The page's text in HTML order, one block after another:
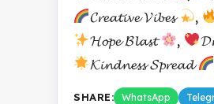
𝓒𝓻𝓮𝓪𝓽𝓲𝓿𝓮 𝓥𝓲𝓫𝓮𝓼
,
𝓗𝓸𝓹𝓮 𝓑𝓵𝓪𝓼𝓽
,
𝓚𝓲𝓷𝓭𝓷𝓮𝓼𝓼 𝓢𝓹𝓻𝓮𝓪𝓭
SHARE: WhatsApp